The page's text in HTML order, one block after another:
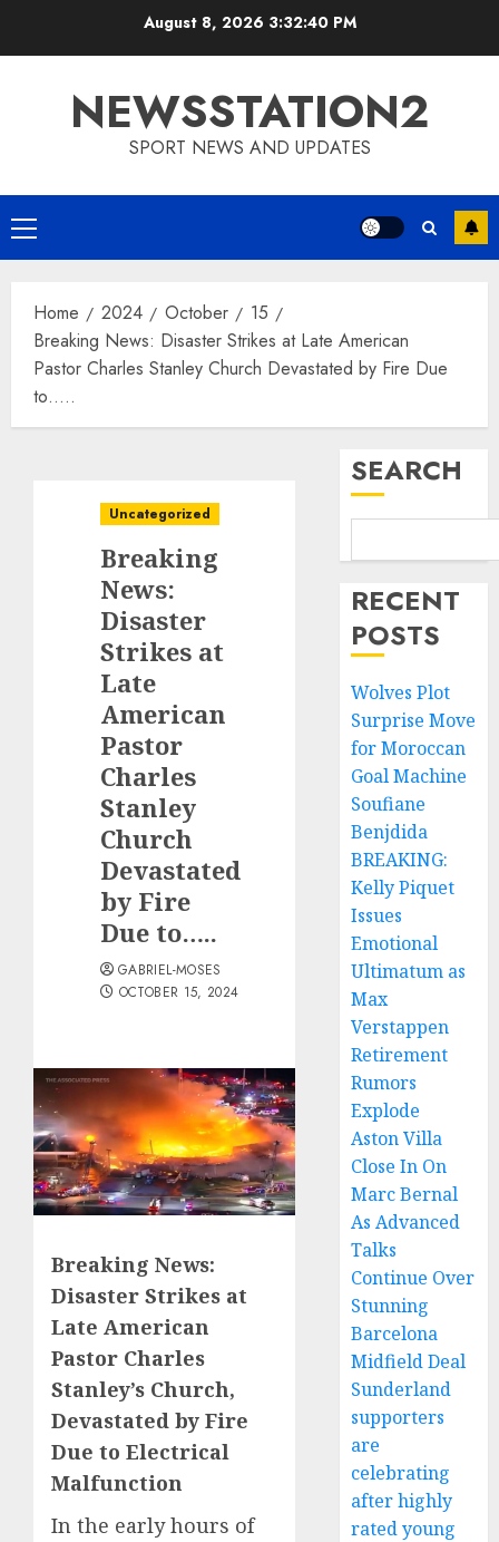
August 8, 2026 3:32:41 PM
NEWSSTATION2
SPORT NEWS AND UPDATES
Primary
Menu
Home 2024 October
15
Breaking News: Disaster Strikes at Late American
Pastor Charles Stanley Church Devastated by Fire Due
to…..
Uncategorized
Breaking
News:
Disaster
Strikes at
Late
American
Pastor
Charles
Stanley
Church
Devastated
by Fire
Due to…..
GABRIEL-MOSES
OCTOBER 15, 2024
Breaking News:
Disaster Strikes at
Late American
Pastor Charles
Stanley’s Church,
Devastated by Fire
Due to Electrical
Malfunction
In the early hours of
SEARCH
RECENT
POSTS
Wolves Plot
Surprise Move
for Moroccan
Goal Machine
Soufiane
Benjdida
BREAKING:
Kelly Piquet
Issues
Emotional
Ultimatum as
Max
Verstappen
Retirement
Rumors
Explode
Aston Villa
Close In On
Marc Bernal
As Advanced
Talks
Continue Over
Stunning
Barcelona
Midfield Deal
Sunderland
supporters
are
celebrating
after highly
rated young